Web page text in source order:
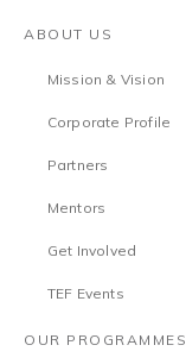
ABOUT US
Mission & Vision
Corporate Profile
Partners
Mentors
Get Involved
TEF Events
OUR PROGRAMMES